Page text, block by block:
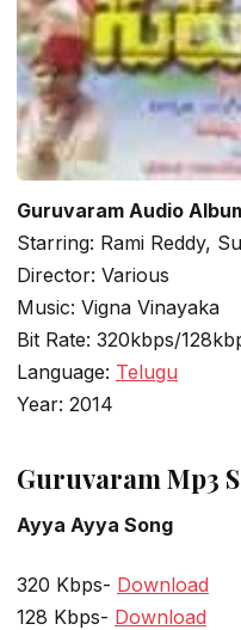
Guruvaram Audio
Starring: Rami Reddy,
Director: Various
Music: Vigna Vinayaka
Bit Rate: 320kbps/
Language: Telugu
Year: 2014
Guruvaram Mp3
Ayya Ayya Song
320 Kbps- Download
128 Kbps- Download